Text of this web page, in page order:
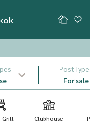
Post
For sale
Grill Clubhouse